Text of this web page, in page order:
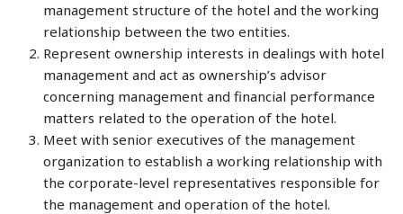
management structure of the hotel and the working
relationship between the two entities.
Represent ownership interests in dealings with hotel
management and act as ownership’s advisor
concerning management and financial performance
matters related to the operation of the hotel.
Meet with senior executives of the management
organization to establish a working relationship with
the corporate-level representatives responsible for
the management and operation of the hotel.